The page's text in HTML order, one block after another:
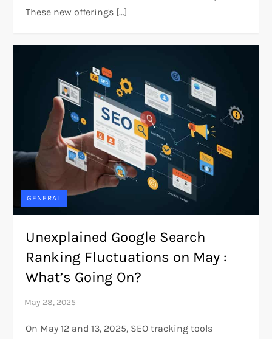
These new offerings […]
GENERAL
Unexplained Google Search
Ranking Fluctuations on May :
What’s Going On?
On May 12 and 13, 2025, SEO tracking tools